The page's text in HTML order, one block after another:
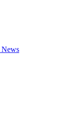
News